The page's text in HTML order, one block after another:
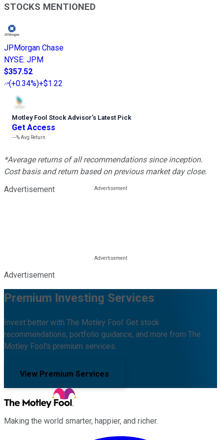
STOCKS MENTIONED
JPMorgan Chase
NYSE: JPM
$357.52
(+0.34%)+$1.22
Motley Fool Stock Advisor’s Latest Pick
Get Access
---%Avg Return
*Average returns of all recommendations since inception.
Cost basis and return based on previous market day close.
Advertisement
Advertisement
Premium Investing Services
Invest better with The Motley Fool. Get stock
recommendations, portfolio guidance, and more from The
Motley Fool's premium services.
View Premium Services
Making the world smarter, happier, and richer.